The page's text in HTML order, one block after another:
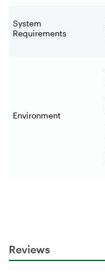
System
Requirements
Environment
Reviews